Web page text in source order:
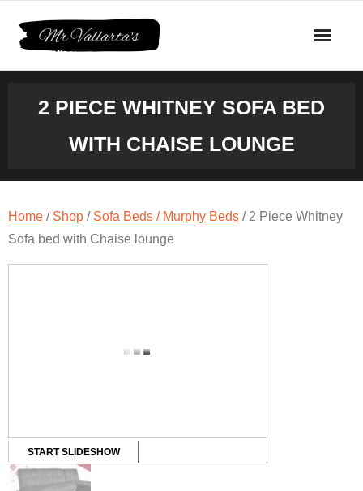
2 PIECE WHITNEY SOFA BED
WITH CHAISE LOUNGE
Home / Shop / Sofa Beds / Murphy Beds / 2 Piece Whitney
Sofa bed with Chaise lounge
START SLIDESHOW